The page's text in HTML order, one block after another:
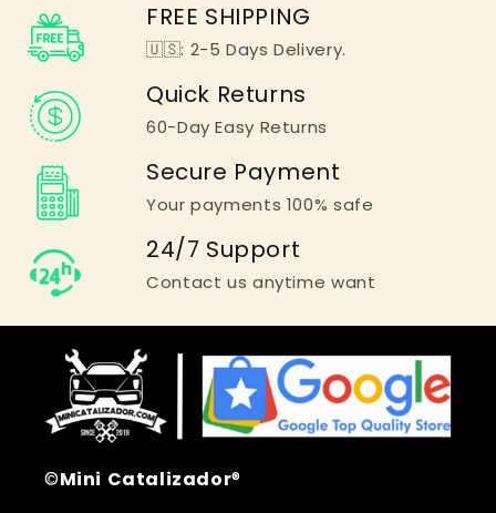
FREE SHIPPING
🇺🇸: 2-5 Days Delivery.
Quick Returns
60-Day Easy Returns
Secure Payment
Your payments 100% safe
24/7 Support
Contact us anytime want
©Mini Catalizador®